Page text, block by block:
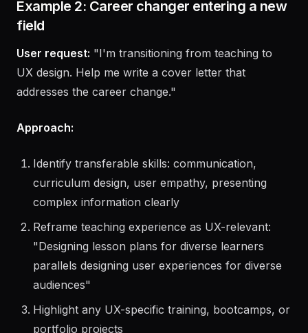
Example 2: Career changer entering a new
field
User request: "I'm transitioning from teaching to
addresses the career change."
Approach:
Identify transferable skills: communication,
curriculum design, user empathy, presenting
complex information clearly
Reframe teaching experience as UX-relevant:
"Designing lesson plans for diverse learners
parallels designing user experiences for diverse
audiences"